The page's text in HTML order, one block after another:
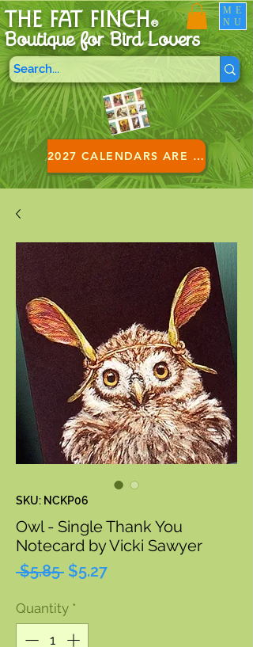
THE FAT FINCH®
Boutique for Bird Lovers
2027 CALENDARS ARE HERE!
ME
NU
SKU: NCKP06
Owl - Single Thank You
Notecard by Vicki Sawyer
$5.85 Regular
$5.27Sale
Quantity *